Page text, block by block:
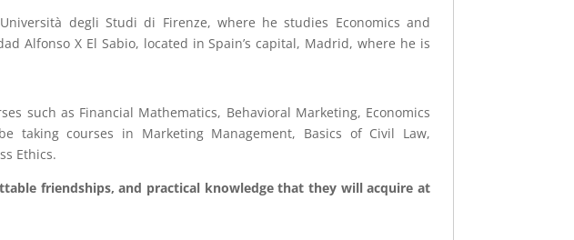
degli Studi di Firenze, where he studies Economics and
Alfonso X El Sabio, located in Spain’s capital, Madrid, where he is
such as Financial Mathematics, Behavioral Marketing, Economics
taking courses in Marketing Management, Basics of Civil Law,
Ethics.
friendships, and practical knowledge that they will acquire at